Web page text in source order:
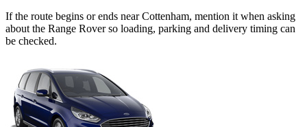
If the route begins or ends near Cottenham, mention it when asking
about the Range Rover so loading, parking and delivery timing can
be checked.